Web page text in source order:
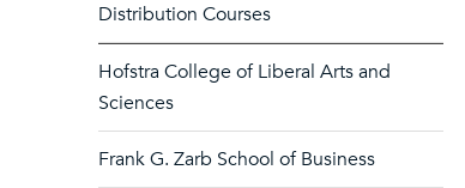
Distribution Courses
Hofstra College of Liberal Arts and
Sciences
Frank G. Zarb School of Business